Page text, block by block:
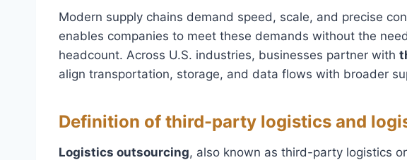
Modern supply chains demand speed, scale, and precise
enables companies to meet these demands without the
headcount. Across U.S. industries, businesses partner with
align transportation, storage, and data flows with broader
Definition of third-party logistics and
Logistics outsourcing, also known as third-party logistics